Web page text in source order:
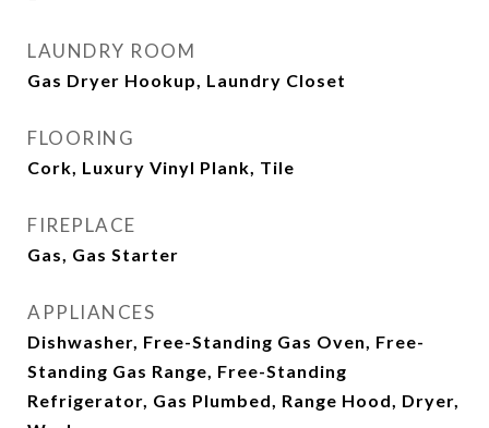
LAUNDRY ROOM
Gas Dryer Hookup, Laundry Closet
FLOORING
Cork, Luxury Vinyl Plank, Tile
FIREPLACE
Gas, Gas Starter
APPLIANCES
Dishwasher, Free-Standing Gas Oven, Free-
Standing Gas Range, Free-Standing
Refrigerator, Gas Plumbed, Range Hood, Dryer,